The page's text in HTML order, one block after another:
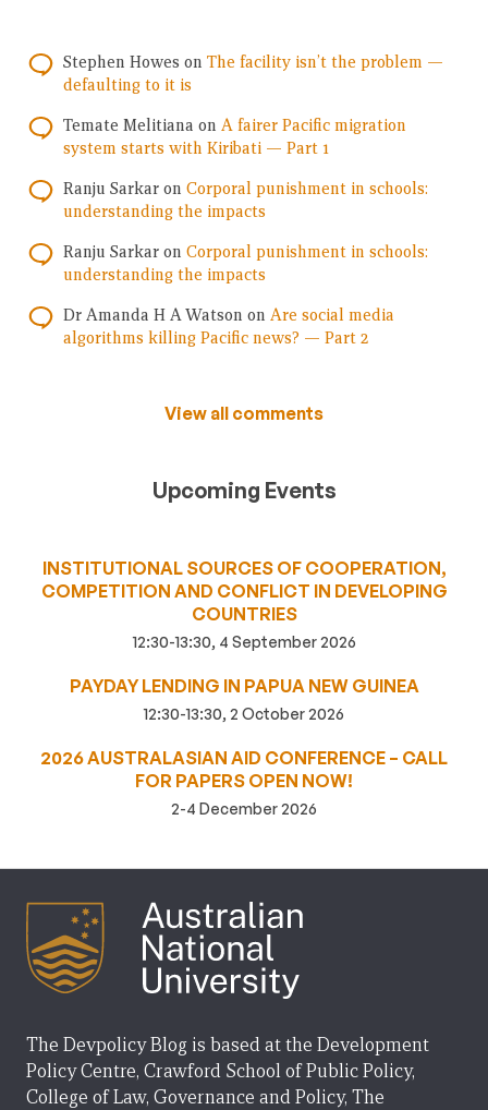
Stephen Howes on The facility isn’t the problem —
defaulting to it is
Temate Melitiana on A fairer Pacific migration
system starts with Kiribati — Part 1
Ranju Sarkar on Corporal punishment in schools:
understanding the impacts
Ranju Sarkar on Corporal punishment in schools:
understanding the impacts
Dr Amanda H A Watson on Are social media
algorithms killing Pacific news? — Part 2
View all comments
Upcoming Events
INSTITUTIONAL SOURCES OF COOPERATION,
COMPETITION AND CONFLICT IN DEVELOPING
COUNTRIES
12:30-13:30, 4 September 2026
PAYDAY LENDING IN PAPUA NEW GUINEA
12:30-13:30, 2 October 2026
2026 AUSTRALASIAN AID CONFERENCE – CALL
FOR PAPERS OPEN NOW!
2-4 December 2026
The Devpolicy Blog is based at the Development
Policy Centre, Crawford School of Public Policy,
College of Law, Governance and Policy, The